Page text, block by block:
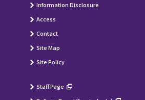
Information Disclosure
Access
Contact
Site Map
Site Policy
Staff Page